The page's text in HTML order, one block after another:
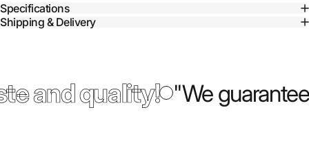
Specifications
Shipping & Delivery
and quality! "We